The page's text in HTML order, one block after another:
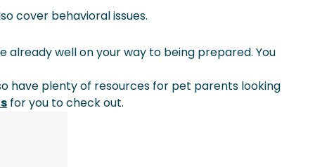
cover behavioral issues.
well on your way to being prepared. You
have plenty of resources for pet parents looking
for you to check out.